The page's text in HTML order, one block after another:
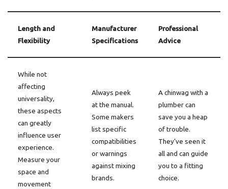
Length and
Flexibility
Manufacturer
Specifications
Professional
Advice
While not
affecting
universality,
these aspects
can greatly
influence user
experience.
Measure your
space and
movement
Always peek
at the manual.
Some makers
list specific
compatibilities
or warnings
against mixing
brands.
A chinwag with a
plumber can
save you a heap
of trouble.
They’ve seen it
all and can guide
you to a fitting
choice.